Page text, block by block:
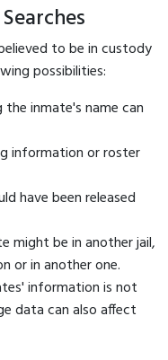
to be in custody
possibilities:
the inmate's name can
information or roster
have been released
might be in another jail,
or in another one.
information is not
data can also affect